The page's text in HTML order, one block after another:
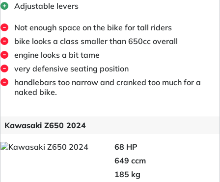
Adjustable levers
Not enough space on the bike for tall riders
bike looks a class smaller than 650cc overall
engine looks a bit tame
very defensive seating position
handlebars too narrow and cranked too much for a
naked bike.
Kawasaki Z650 2024
68 HP
649 ccm
185 kg